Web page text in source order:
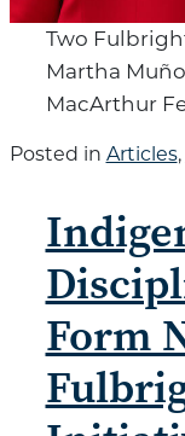
Two
Martha
MacArthur
Posted in Articles,
Form